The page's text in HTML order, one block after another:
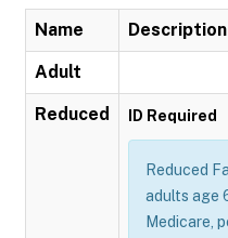
Name Description
Adult
Reduced ID Required
Reduced
adults age
Medicare,